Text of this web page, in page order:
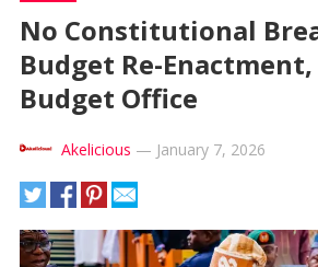
No Constitutional
Budget Re-Enactment,
Budget Office
Akelicious — January 7, 2026